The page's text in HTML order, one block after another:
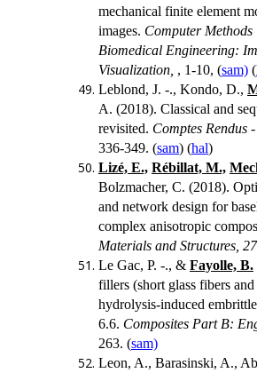
mechanical finite element
images. Computer
Biomedical Engineering:
Visualization, , 1-10, (sam) (
Leblond, J. -., Kondo, D.,
A. (2018). Classical and
revisited. Comptes Rendus
336-349. (sam) (hal)
Lizé, E., Rébillat, M.,
Bolzmacher, C. (2018).
and network design for
complex anisotropic
Materials and Structures, 27
Le Gac, P. -., & Fayolle, B.
fillers (short glass fibers
hydrolysis-induced
6.6. Composites Part B:
263. (sam)
Leon, A., Barasinski, A.,